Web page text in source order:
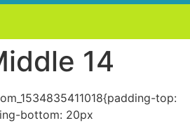
14
top:
bottom: 20px